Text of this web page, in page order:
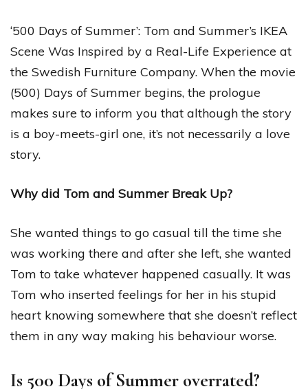
‘500 Days of Summer’: Tom and Summer’s IKEA
Scene Was Inspired by a Real-Life Experience at
the Swedish Furniture Company. When the movie
(500) Days of Summer begins, the prologue
makes sure to inform you that although the story
is a boy-meets-girl one, it’s not necessarily a love
story.
Why did Tom and Summer Break Up?
She wanted things to go casual till the time she
was working there and after she left, she wanted
Tom to take whatever happened casually. It was
Tom who inserted feelings for her in his stupid
heart knowing somewhere that she doesn’t reflect
them in any way making his behaviour worse.
Is 500 Days of Summer overrated?